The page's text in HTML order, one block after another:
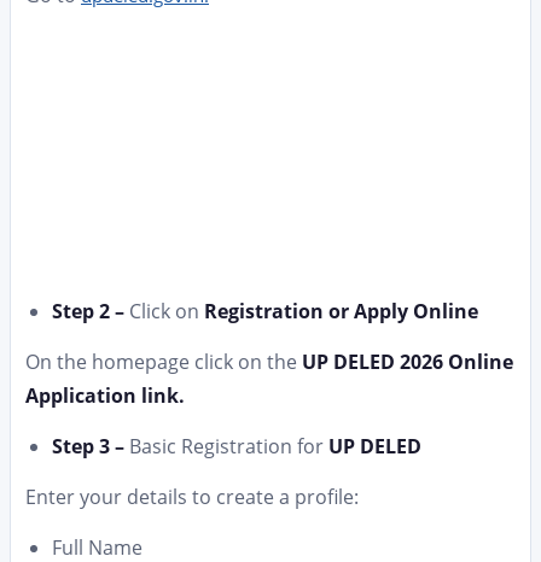
Step 2 – Click on Registration or Apply Online
On the homepage click on the UP DELED 2026 Online
Application link.
Step 3 – Basic Registration for UP DELED
Enter your details to create a profile:
Full Name